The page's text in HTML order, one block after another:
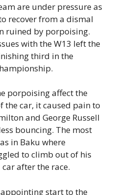
are under pressure as
recover from a dismal
ruined by porpoising.
with the W13 left the
third in the
porpoising affect the
the car, it caused pain to
and George Russell
bouncing. The most
in Baku where
to climb out of his
after the race.
start to the